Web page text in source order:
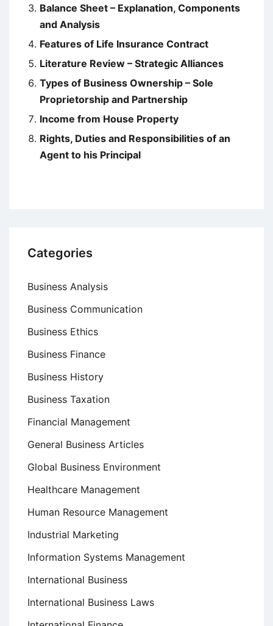
Balance Sheet – Explanation, Components
and Analysis
Features of Life Insurance Contract
Literature Review – Strategic Alliances
Types of Business Ownership – Sole
Proprietorship and Partnership
Income from House Property
Rights, Duties and Responsibilities of an
Agent to his Principal
Categories
Business Analysis
Business Communication
Business Ethics
Business Finance
Business History
Business Taxation
Financial Management
General Business Articles
Global Business Environment
Healthcare Management
Human Resource Management
Industrial Marketing
Information Systems Management
International Business
International Business Laws